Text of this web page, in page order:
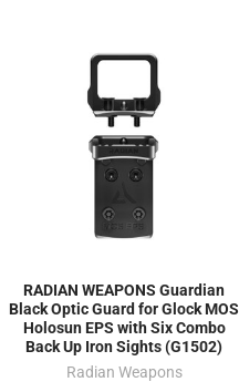
RADIAN WEAPONS Guardian
Black Optic Guard for Glock MOS
Holosun EPS with Six Combo
Back Up Iron Sights (G1502)
Radian Weapons